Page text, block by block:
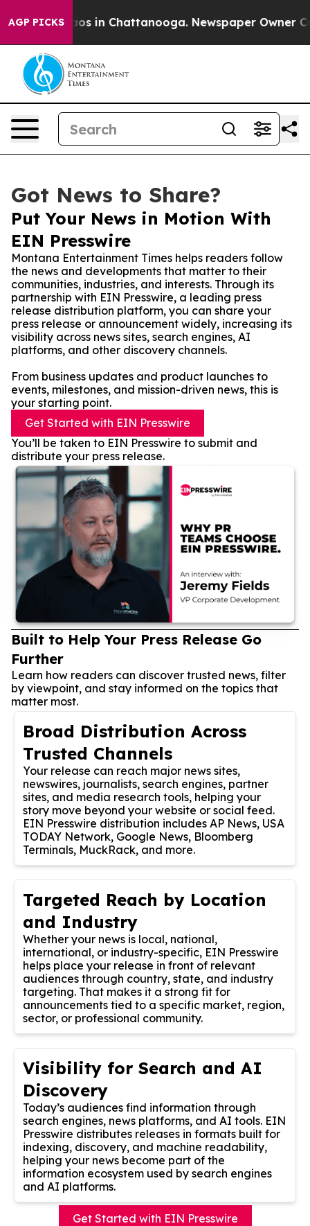
AGP PICKS
Chaos in Chattanooga. Newspaper Owner
Got News to Share?
Put Your News in Motion With
EIN Presswire
Montana Entertainment Times helps readers follow
the news and developments that matter to their
communities, industries, and interests. Through its
partnership with EIN Presswire, a leading press
release distribution platform, you can share your
press release or announcement widely, increasing its
visibility across news sites, search engines, AI
platforms, and other discovery channels.
From business updates and product launches to
events, milestones, and mission-driven news, this is
your starting point.
Get Started with EIN Presswire
You’ll be taken to EIN Presswire to submit and
distribute your press release.
Built to Help Your Press Release Go
Further
Learn how readers can discover trusted news, filter
by viewpoint, and stay informed on the topics that
matter most.
Broad Distribution Across
Trusted Channels
Your release can reach major news sites,
newswires, journalists, search engines, partner
sites, and media research tools, helping your
story move beyond your website or social feed.
EIN Presswire distribution includes AP News, USA
TODAY Network, Google News, Bloomberg
Terminals, MuckRack, and more.
Targeted Reach by Location
and Industry
Whether your news is local, national,
international, or industry-specific, EIN Presswire
helps place your release in front of relevant
audiences through country, state, and industry
targeting. That makes it a strong fit for
announcements tied to a specific market, region,
sector, or professional community.
Visibility for Search and AI
Discovery
Today’s audiences find information through
search engines, news platforms, and AI tools. EIN
Presswire distributes releases in formats built for
indexing, discovery, and machine readability,
helping your news become part of the
information ecosystem used by search engines
and AI platforms.
Get Started with EIN Presswire